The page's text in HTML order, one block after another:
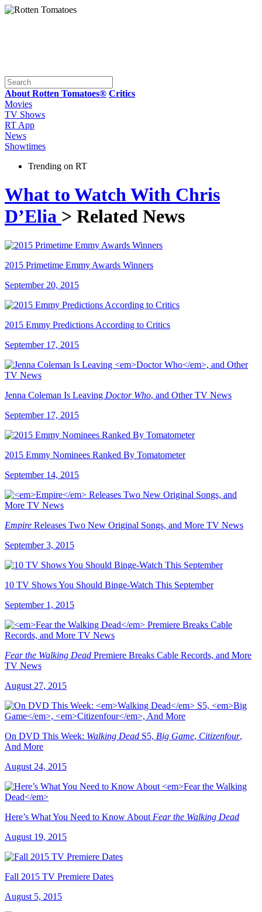
About Rotten Tomatoes® Critics
Movies
TV Shows
RT App
News
Showtimes
Trending on RT
What to Watch With Chris
D’Elia > Related News
2015 Primetime Emmy Awards Winners
September 20, 2015
2015 Emmy Predictions According to Critics
September 17, 2015
Jenna Coleman Is Leaving Doctor Who, and Other TV News
September 17, 2015
2015 Emmy Nominees Ranked By Tomatometer
September 14, 2015
Empire Releases Two New Original Songs, and More TV News
September 3, 2015
10 TV Shows You Should Binge-Watch This September
September 1, 2015
Fear the Walking Dead Premiere Breaks Cable Records, and More
TV News
August 27, 2015
On DVD This Week: Walking Dead S5, Big Game, Citizenfour,
And More
August 24, 2015
Here’s What You Need to Know About Fear the Walking Dead
August 19, 2015
Fall 2015 TV Premiere Dates
August 5, 2015